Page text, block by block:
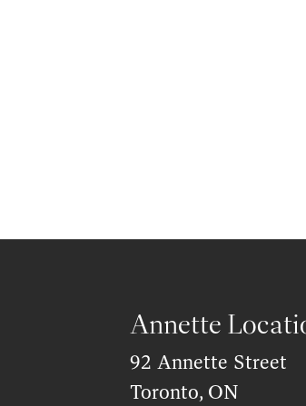
Annette
92 Annette Street
Toronto, ON